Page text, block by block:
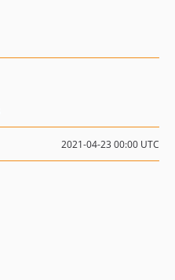
2021-04-23 00:00 UTC